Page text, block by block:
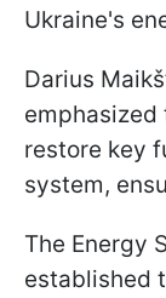
Ukraine's
Darius
restore key
system,
The Energy
established